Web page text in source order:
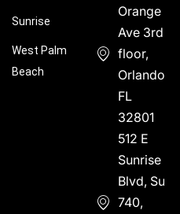
Sunrise
West Palm
Beach
Orange
Ave 3rd
floor,
Orlando,
FL
32801
512 E
Sunrise
Blvd, Suite
740,